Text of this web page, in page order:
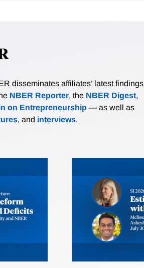
disseminates affiliates’ latest findings
NBER Reporter, the NBER Digest,
on Entrepreneurship — as well as
, and interviews.